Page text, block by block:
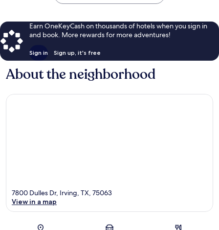
Earn OneKeyCash on thousands of hotels when you sign in
and book. More rewards for more adventures!
Sign in Sign up, it's free
About the neighborhood
7800 Dulles Dr, Irving, TX, 75063
View in a map